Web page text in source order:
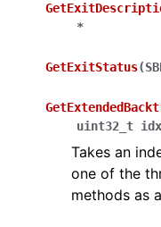
*
GetExitStatus(
uint32_t idx
Takes an
one of the
methods as